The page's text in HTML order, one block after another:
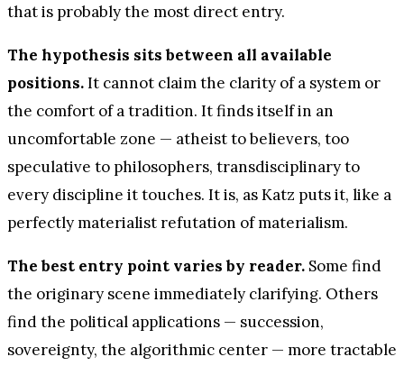
that is probably the most direct entry.
The hypothesis sits between all available
positions.It cannot claim the clarity of a system or
the comfort of a tradition. It finds itself in an
uncomfortable zone — atheist to believers, too
speculative to philosophers, transdisciplinary to
every discipline it touches. It is, as Katz puts it, like a
perfectly materialist refutation of materialism.
The best entry point varies by reader. Some find
the originary scene immediately clarifying. Others
find the political applications — succession,
sovereignty, the algorithmic center — more tractable